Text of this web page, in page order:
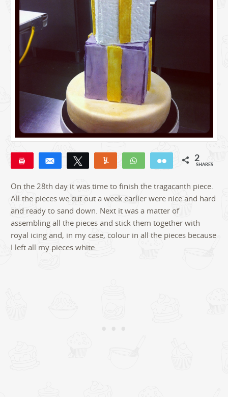
Share Tweet Yum WhatsApp Email 2
SHARES
On the 28th day it was time to finish the tragacanth piece.
All the pieces we cut out a week earlier were nice and hard
and ready to sand down. Next it was a matter of
assembling all the pieces and stick them together with
royal icing and, in my case, colour in all the pieces because
I left all my pieces white.